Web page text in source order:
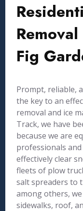
Fig
Prompt, reliable,
the key to an
removal and ice
Track, we have
because we are
professionals
effectively clear
fleets of plow
salt spreaders to
among others,
sidewalks, roof,